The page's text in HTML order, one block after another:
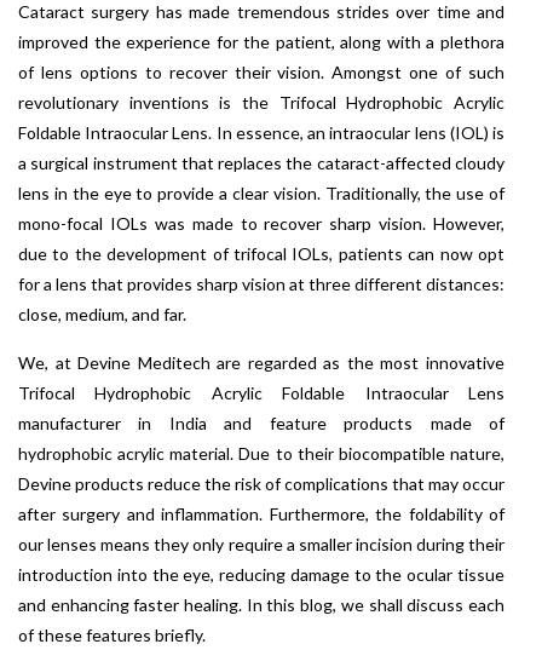
Cataract surgery has made tremendous strides over time and
improved the experience for the patient, along with a plethora
of lens options to recover their vision. Amongst one of such
revolutionary inventions is the Trifocal Hydrophobic Acrylic
Foldable Intraocular Lens. In essence, an intraocular lens (IOL) is
a surgical instrument that replaces the cataract-affected cloudy
lens in the eye to provide a clear vision. Traditionally, the use of
mono-focal IOLs was made to recover sharp vision. However,
due to the development of trifocal IOLs, patients can now opt
for a lens that provides sharp vision at three different distances:
close, medium, and far.
We, at Devine Meditech are regarded as the most innovative
Trifocal Hydrophobic Acrylic Foldable Intraocular Lens
manufacturer in India and feature products made of
hydrophobic acrylic material. Due to their biocompatible nature,
Devine products reduce the risk of complications that may occur
after surgery and inflammation. Furthermore, the foldability of
our lenses means they only require a smaller incision during their
introduction into the eye, reducing damage to the ocular tissue
and enhancing faster healing. In this blog, we shall discuss each
of these features briefly.